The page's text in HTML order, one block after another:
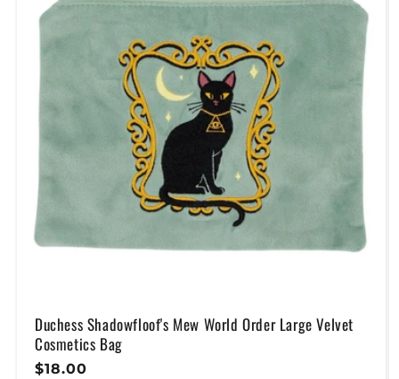
Duchess Shadowfloof's Mew World Order Large Velvet
Cosmetics Bag
Regular
$18.00